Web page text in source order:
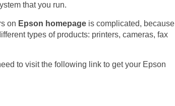
that you run.
on Epson homepage is complicated, because
types of products: printers, cameras, fax
to visit the following link to get your Epson